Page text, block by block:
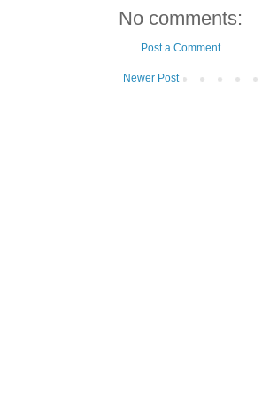
No comments:
Post a Comment
Newer Post